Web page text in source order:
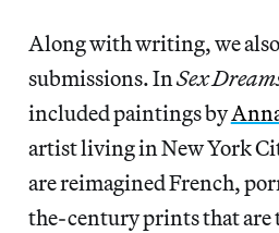
Along with writing, we
submissions. InSex
included paintings by
artist living in New York
are reimagined French,
the-century prints that